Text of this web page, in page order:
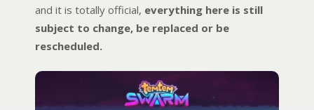
and it is totally official, everything here is still
subject to change, be replaced or be
rescheduled.